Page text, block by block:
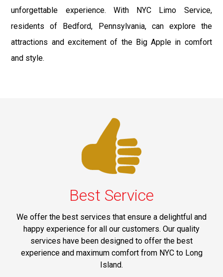
unforgettable experience. With NYC Limo Service,
residents of Bedford, Pennsylvania, can explore the
attractions and excitement of the Big Apple in comfort
and style.
Best Service
We offer the best services that ensure a delightful and
happy experience for all our customers. Our quality
services have been designed to offer the best
experience and maximum comfort from NYC to Long
Island.